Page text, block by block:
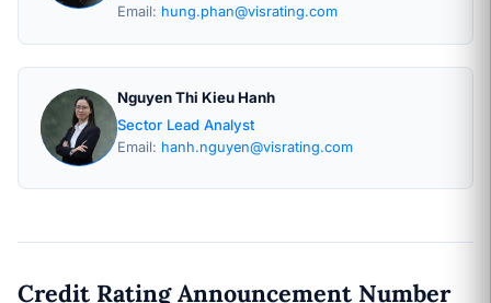
Email: hung.phan@visrating.com
Nguyen Thi Kieu Hanh
Sector Lead Analyst
Email: hanh.nguyen@visrating.com
Credit Rating Announcement Number